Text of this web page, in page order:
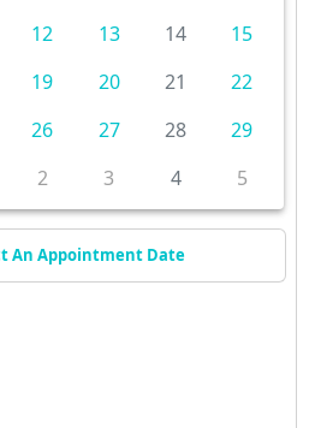
12 13 14
15
19 20 21
22
26 27 28
29
2 3 4 5
An Appointment Date